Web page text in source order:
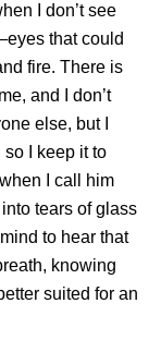
I don’t see
that could
fire. There is
and I don’t
else, but I
so I keep it to
I call him
tears of glass
to hear that
knowing
suited for an